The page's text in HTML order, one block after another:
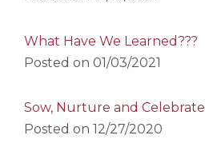
What Have We Learned???
Posted on 01/03/2021
Sow, Nurture and Celebrate
Posted on 12/27/2020